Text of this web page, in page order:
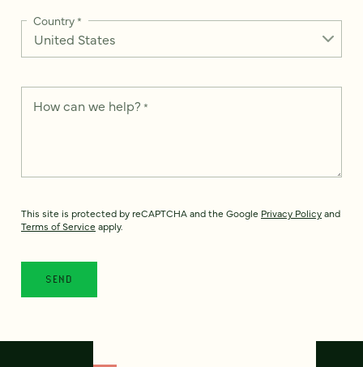
Country*
How can we help? *
This site is protected by reCAPTCHA and the Google Privacy Policyand
Terms of Service apply.